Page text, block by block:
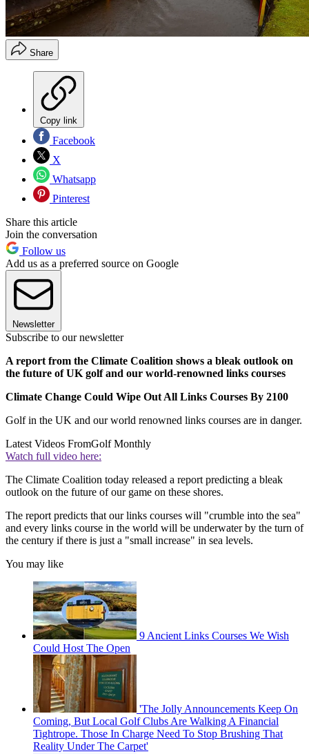
Share
Copy link
Facebook
X
Whatsapp
Pinterest
Share this article
Join the conversation
Follow us
Add us as a preferred source on Google
Newsletter
Subscribe to our newsletter
A report from the Climate Coalition shows a bleak outlook on
the future of UK golf and our world-renowned links courses
Climate Change Could Wipe Out All Links Courses By 2100
Golf in the UK and our world renowned links courses are in danger.
Latest Videos FromGolf Monthly
Watch full video here:
The Climate Coalition today released a report predicting a bleak
outlook on the future of our game on these shores.
The report predicts that our links courses will "crumble into the sea"
and every links course in the world will be underwater by the turn of
the century if there is just a "small increase" in sea levels.
You may like
9 Ancient Links Courses We Wish
Could Host The Open
'The Jolly Announcements Keep On
Coming, But Local Golf Clubs Are Walking A Financial
Tightrope. Those In Charge Need To Stop Brushing That
Reality Under The Carpet'